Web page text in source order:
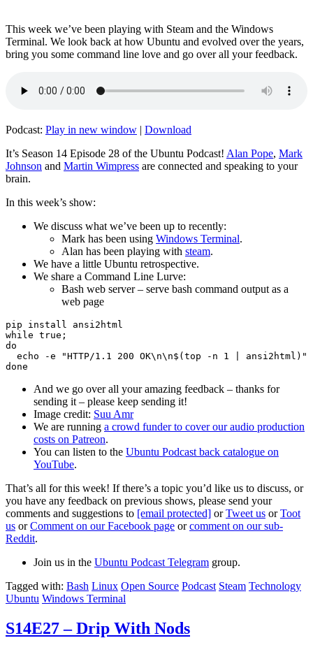
This week we’ve been playing with Steam and the Windows
Terminal. We look back at how Ubuntu and evolved over the years,
bring you some command line love and go over all your feedback.
Podcast: Play in new window | Download
It’s Season 14 Episode 28 of the Ubuntu Podcast! Alan Pope, Mark
Johnson and Martin Wimpress are connected and speaking to your
brain.
In this week’s show:
We discuss what we’ve been up to recently:
Mark has been using Windows Terminal.
Alan has been playing with steam.
We have a little Ubuntu retrospective.
We share a Command Line Lurve:
Bash web server – serve bash command output as a
web page
pip install ansi2html
while true;
do
echo -e "HTTP/1.1 200 OK\n\n$(top -n 1 | ansi2html)"
And we go over all your amazing feedback – thanks for
sending it – please keep sending it!
Image credit: Suu Amr
We are running a crowd funder to cover our audio production
costs on Patreon.
You can listen to the Ubuntu Podcast back catalogue on
YouTube.
That’s all for this week! If there’s a topic you’d like us to discuss, or
you have any feedback on previous shows, please send your
comments and suggestions to [email protected] orTweet us orToot
us orComment on our Facebook page orcomment on our sub-
Reddit.
Join us in the Ubuntu Podcast Telegram group.
Tagged with: Bash Linux Open Source Podcast Steam Technology
Ubuntu Windows Terminal
S14E27 – Drip With Nods